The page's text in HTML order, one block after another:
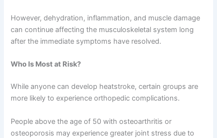
However, dehydration, inflammation, and muscle damage
can continue affecting the musculoskeletal system long
after the immediate symptoms have resolved.
Who Is Most at Risk?
While anyone can develop heatstroke, certain groups are
more likely to experience orthopedic complications.
People above the age of 50 with osteoarthritis or
osteoporosis may experience greater joint stress due to